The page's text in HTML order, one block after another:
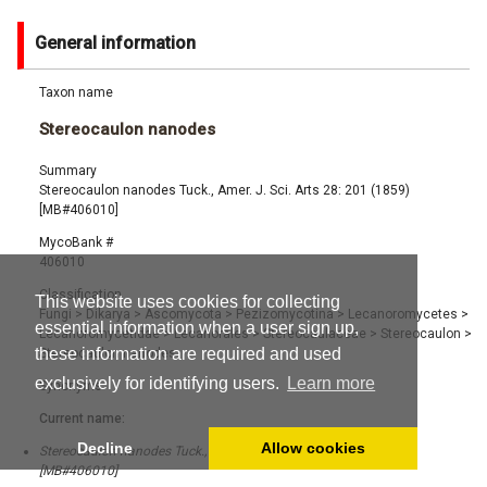
This website uses cookies for collecting
essential information when a user sign up,
these information are required and used
exclusively for identifying users.
Learn more
Decline Allow cookies
General information
Taxon name
Stereocaulon nanodes
Summary
Stereocaulon nanodes Tuck., Amer. J. Sci. Arts 28: 201 (1859)
[MB#406010]
MycoBank #
406010
Classification
Fungi > Dikarya > Ascomycota > Pezizomycotina> Lecanoromycetes >
Lecanoromycetidae> Lecanorales> Stereocaulaceae > Stereocaulon >
Stereocaulon nanodes
Synonyms
Current name:
Stereocaulon nanodes Tuck., Amer. J. Sci. Arts 28: 201 (1859)
[MB#406010]